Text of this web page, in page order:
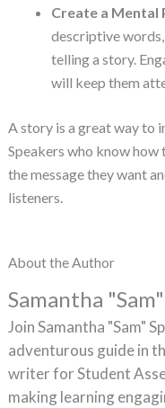
Create a Mental
descriptive
telling a story.
will keep them
A story is a great way to
Speakers who know
the message they want
listeners.
About the Author
Samantha
Join Samantha "Sam"
adventurous guide in
writer for Student
making learning